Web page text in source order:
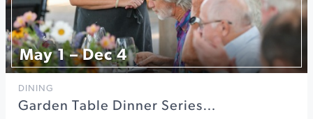
May 1 – Dec 4
DINING
Garden Table Dinner Series…